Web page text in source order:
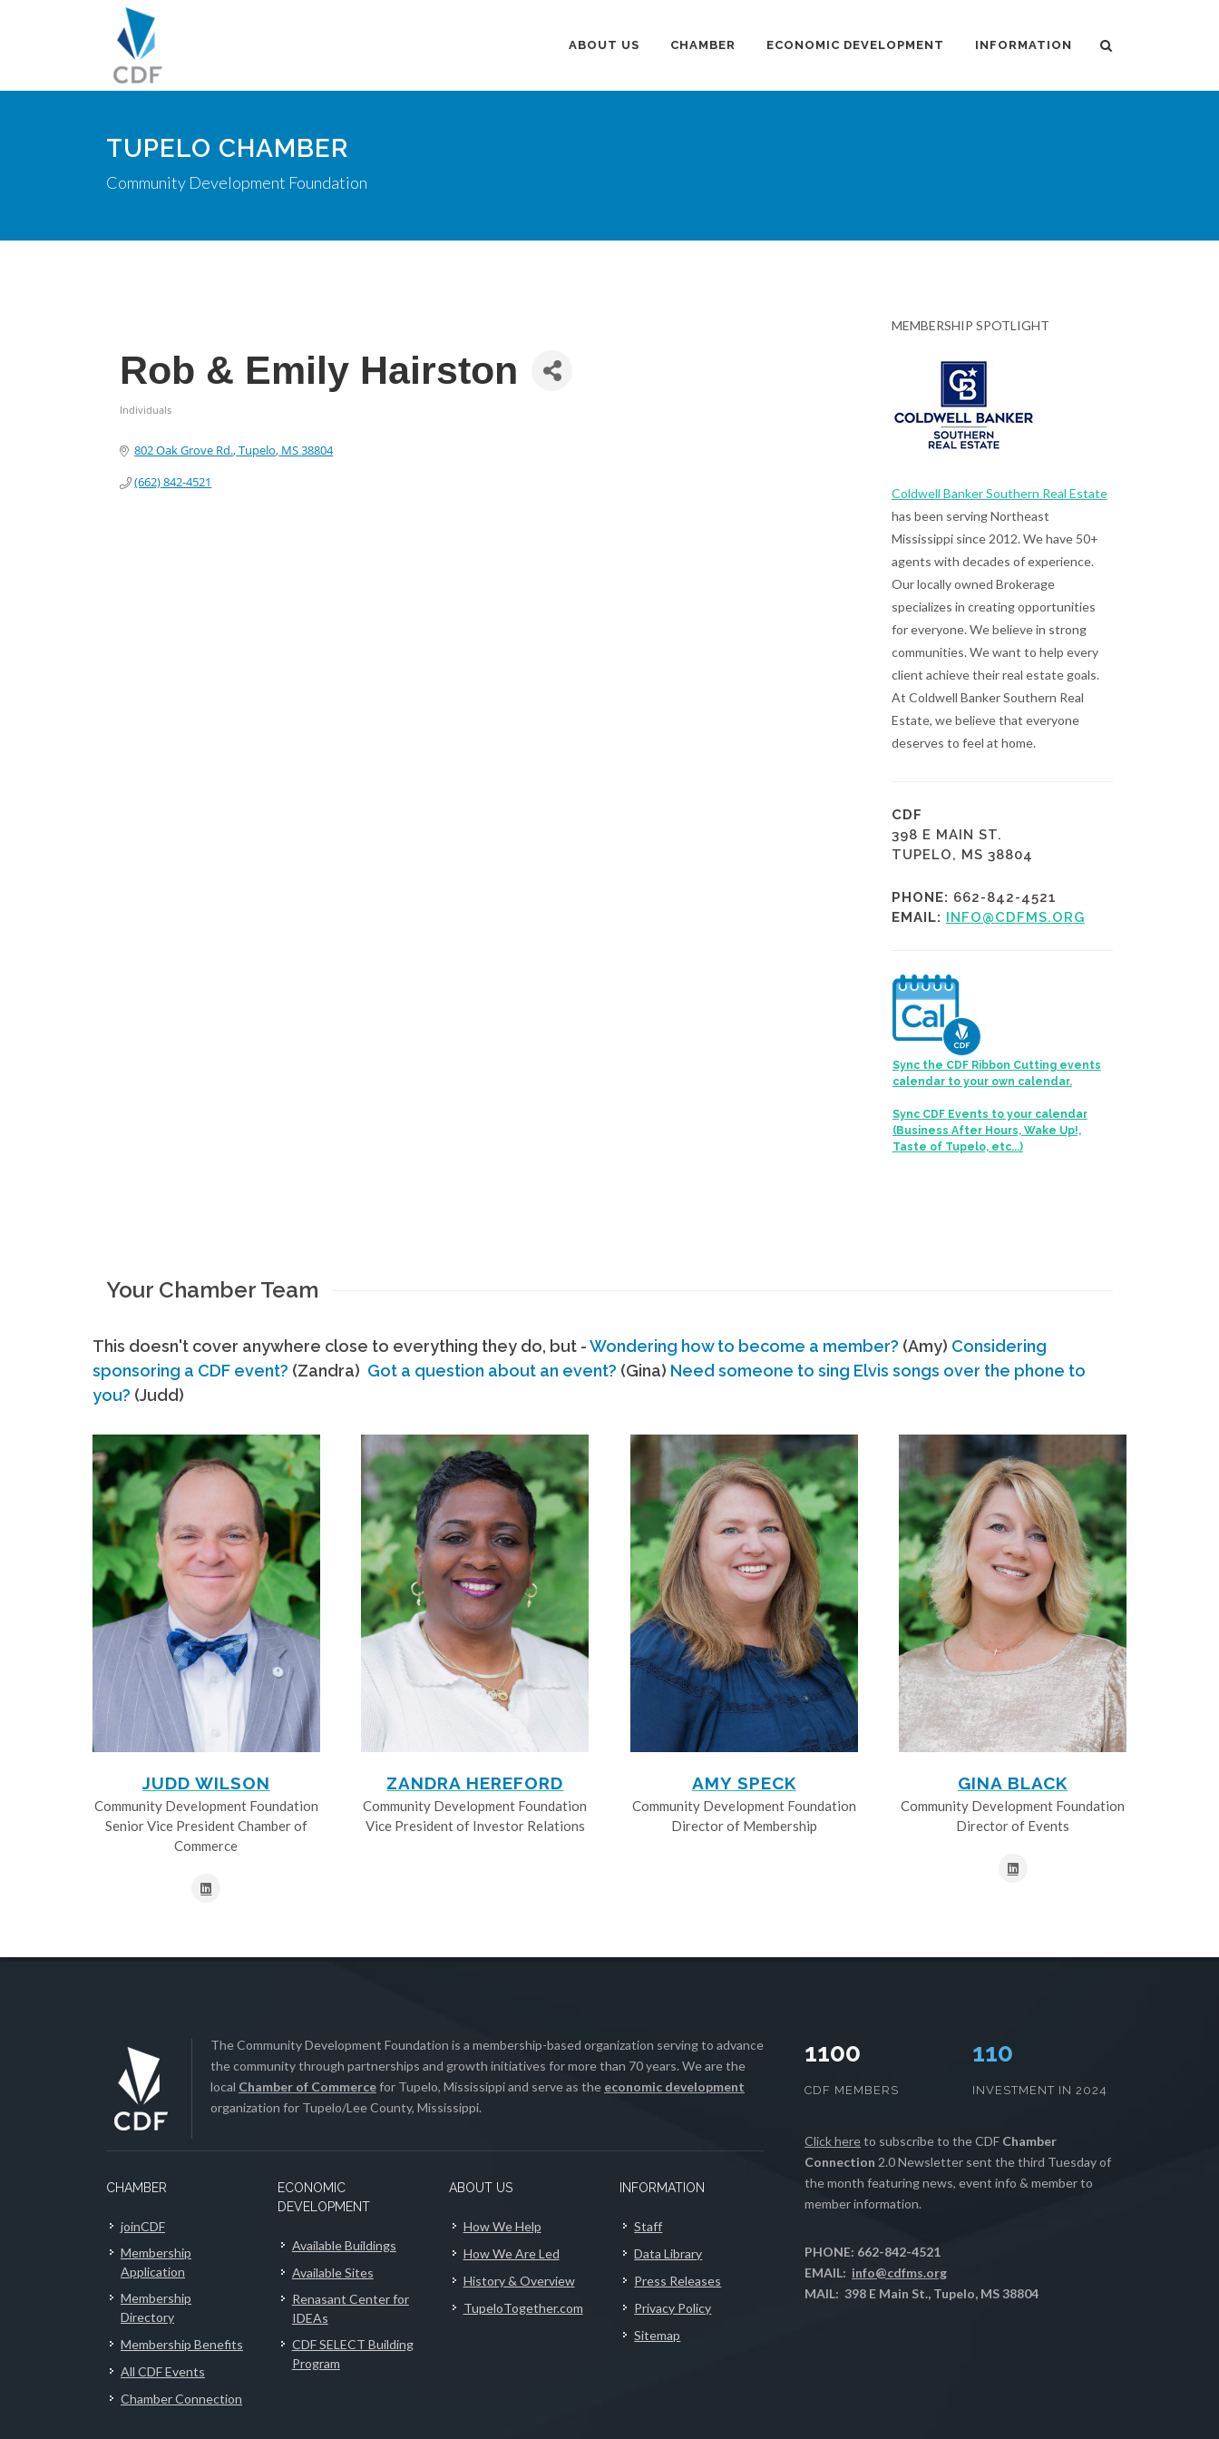
ABOUT US CHAMBER ECONOMIC DEVELOPMENT INFORMATION
TUPELO CHAMBER
Community Development Foundation
Rob & Emily Hairston
Individuals
802 Oak Grove Rd. Tupelo MS38804
(662) 842-4521
MEMBERSHIP SPOTLIGHT
Coldwell Banker Southern Real Estate
has been serving Northeast
Mississippi since 2012. We have 50+
agents with decades of experience.
Our locally owned Brokerage
specializes in creating opportunities
for everyone. We believe in strong
communities. We want to help every
client achieve their real estate goals.
At Coldwell Banker Southern Real
Estate, we believe that everyone
deserves to feel at home.
CDF
398 E MAIN ST.
TUPELO, MS 38804
PHONE: 662-842-4521
EMAIL: INFO@CDFMS.ORG
Sync the CDF Ribbon Cutting events
calendar to your own calendar.
Sync CDF Events to your calendar
(Business After Hours, Wake Up!,
Taste of Tupelo, etc...)
Your Chamber Team
This doesn't cover anywhere close to everything they do, but -Wondering how to become a member? (Amy) Considering
sponsoring a CDF event? (Zandra) Got a question about an event? (Gina) Need someone to sing Elvis songs over the phone to
you? (Judd)
JUDD WILSON
Community Development Foundation
Senior Vice President Chamber of
Commerce
ZANDRA HEREFORD
Community Development Foundation
Vice President of Investor Relations
AMY SPECK
Community Development Foundation
Director of Membership
GINA BLACK
Community Development Foundation
Director of Events
The Community Development Foundation is a membership-based organization serving to advance
the community through partnerships and growth initiatives for more than 70 years. We are the
local Chamber of Commercefor Tupelo, Mississippi and serve as the economic development
organization for Tupelo/Lee County, Mississippi.
CHAMBER
joinCDF
Membership
Application
Membership
Directory
Membership Benefits
All CDF Events
Chamber Connection
ECONOMIC
DEVELOPMENT
Available Buildings
Available Sites
Renasant Center for
IDEAs
CDF SELECT Building
Program
ABOUT US
How We Help
How We Are Led
History & Overview
TupeloTogether.com
INFORMATION
Staff
Data Library
Press Releases
Privacy Policy
Sitemap
1100
CDF MEMBERS
112
INVESTMENT IN 2024
Click hereto subscribe to the CDF Chamber
Connection 2.0 Newsletter sent the third Tuesday of
the month featuring news, event info & member to
member information.
PHONE: 662-842-4521
EMAIL: info@cdfms.org
MAIL: 398 E Main St., Tupelo, MS 38804